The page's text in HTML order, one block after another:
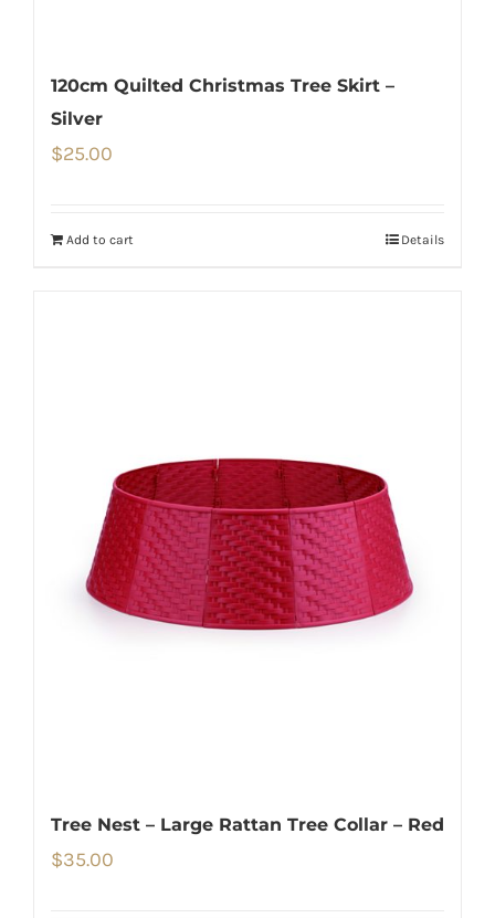
120cm Quilted Christmas Tree Skirt –
Silver
$25.00
Add to cart Details
Tree Nest – Large Rattan Tree Collar – Red
$35.00